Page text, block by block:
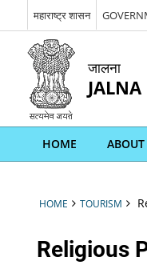
महाराष्ट्र शासन
जालना
JALNA
HOME ABOUT
HOME TOURISM
Religious